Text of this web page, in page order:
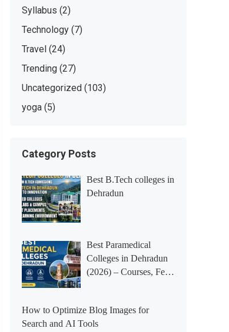
Syllabus (2)
Technology (7)
Travel (24)
Trending (27)
Uncategorized (103)
yoga (5)
Category Posts
Best B.Tech colleges in
Dehradun
Best Paramedical
Colleges in Dehradun
(2026) – Courses, Fees,
How to Optimize Blog Images for
Search and AI Tools